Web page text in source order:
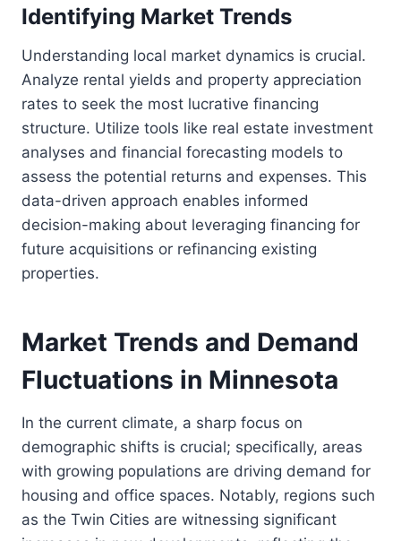
Identifying Market Trends
Understanding local market dynamics is crucial.
Analyze rental yields and property appreciation
rates to seek the most lucrative financing
structure. Utilize tools like real estate investment
analyses and financial forecasting models to
assess the potential returns and expenses. This
data-driven approach enables informed
decision-making about leveraging financing for
future acquisitions or refinancing existing
properties.
Market Trends and Demand
Fluctuations in Minnesota
In the current climate, a sharp focus on
demographic shifts is crucial; specifically, areas
with growing populations are driving demand for
housing and office spaces. Notably, regions such
as the Twin Cities are witnessing significant